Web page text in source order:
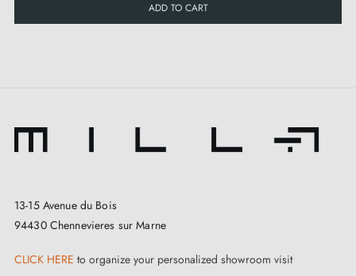
ADD TO CART
13-15 Avenue du Bois
94430 Chennevieres sur Marne
CLICK HERE to organize your personalized showroom visit